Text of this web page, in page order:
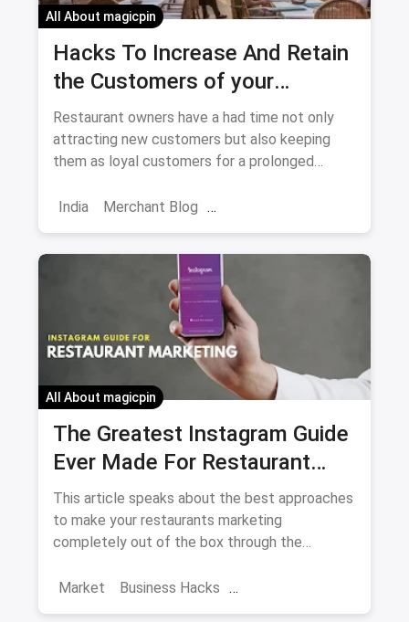
All About magicpin
Hacks To Increase And Retain
the Customers of your
Restaurant
Restaurant owners have a had time not only
attracting new customers but also keeping
them as loyal customers for a prolonged
tricks to do just that.
India Merchant Blog
Retail Restaurant
Customers Feedback Increase Customers
All About magicpin
The Greatest Instagram Guide
Ever Made For Restaurant
Marketing
This article speaks about the best approaches
to make your restaurants marketing
completely out of the box through the
Market
Business Hacks